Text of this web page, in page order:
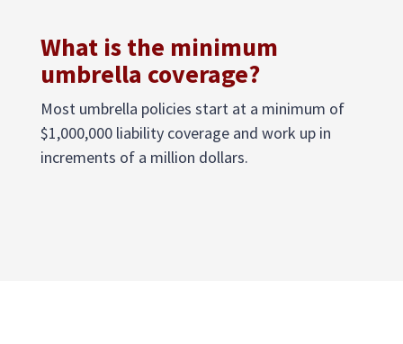
What is the minimum
umbrella coverage?
Most umbrella policies start at a minimum of
$1,000,000 liability coverage and work up in
increments of a million dollars.